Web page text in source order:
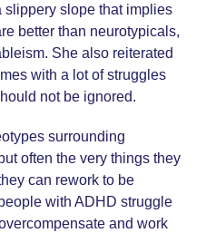
slippery slope that implies
better than neurotypicals,
She also reiterated
with a lot of struggles
not be ignored.
surrounding
often the very things they
can rework to be
with ADHD struggle
and work